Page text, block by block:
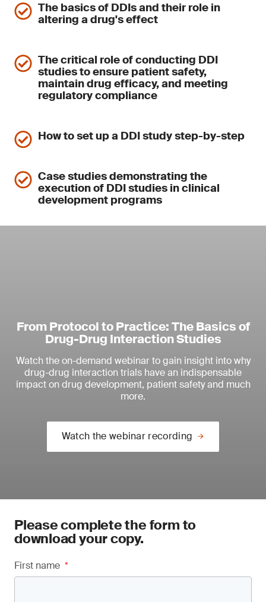
The basics of DDIs and their role in
altering a drug's effect
The critical role of conducting DDI
studies to ensure patient safety,
maintain drug efficacy, and meeting
regulatory compliance
How to set up a DDI study step-by-step
Case studies demonstrating the
execution of DDI studies in clinical
development programs
From Protocol to Practice: The Basics of
Drug-Drug Interaction Studies
Watch the on-demand webinar togain insight into why
drug-drug interaction trials have an indispensable
impact on drug development, patient safety and much
more.
Watch the webinar recording
Please complete the form to
download your copy.
First name *